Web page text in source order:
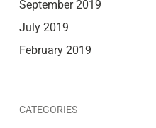
September 2019
July 2019
February 2019
CATEGORIES